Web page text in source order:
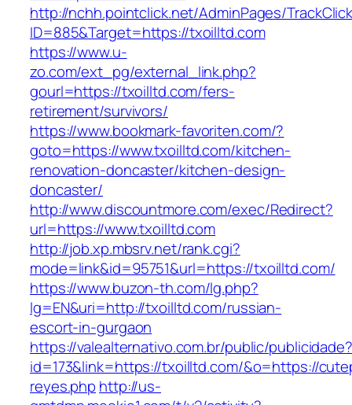
http://nchh.pointclick.net/AdminPages/
ID=885&Target=https://txoilltd.com
https://www.u-
zo.com/ext_pg/external_link.php?
gourl=https://txoilltd.com/fers-
retirement/survivors/
https://www.bookmark-favoriten.com/?
goto=https://www.txoilltd.com/kitchen-
renovation-doncaster/kitchen-design-
doncaster/
http://www.discountmore.com/exec/Redirect?
url=https://www.txoilltd.com
http://job.xp.mbsrv.net/rank.cgi?
mode=link&id=95751&url=https://txoilltd.com/
https://www.buzon-th.com/lg.php?
lg=EN&uri=http://txoilltd.com/russian-
escort-in-gurgaon
https://valealternativo.com.br/public/publicidade?
id=173&link=https://txoilltd.com/&o=https://
reyes.php http://us-